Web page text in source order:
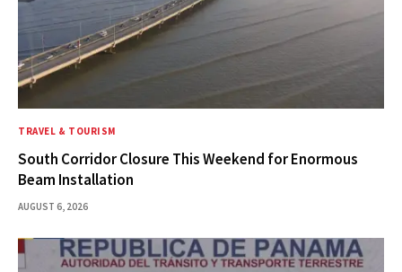
TRAVEL & TOURISM
South Corridor Closure This Weekend for Enormous
Beam Installation
AUGUST 6, 2026